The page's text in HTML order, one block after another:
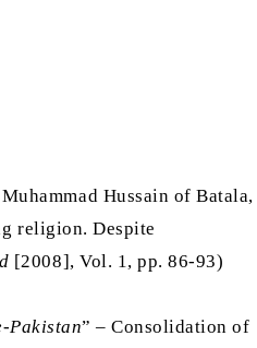
Hussain of Batala,
religion. Despite
[2008], Vol. 1, pp. 86-93)
Pakistan” – Consolidation of